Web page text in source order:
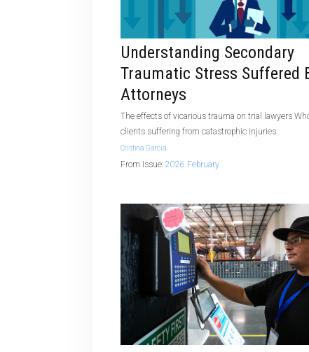
Understanding Secondary
Traumatic Stress Suffered
Attorneys
The effects of vicarious trauma on trial lawyers
clients suffering from catastrophic injuries
Cristina Garcia
From Issue: 2026 February